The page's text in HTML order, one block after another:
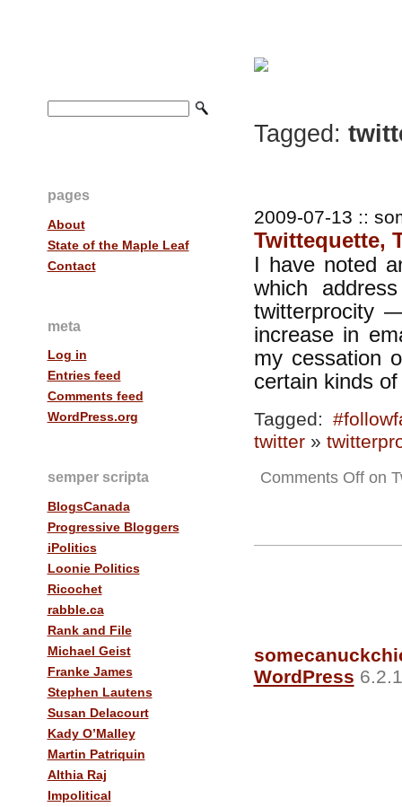
pages
About
State of the Maple Leaf
Contact
meta
Log in
Entries feed
Comments feed
WordPress.org
semper scripta
BlogsCanada
Progressive Bloggers
iPolitics
Loonie Politics
Ricochet
rabble.ca
Rank and File
Michael Geist
Franke James
Stephen Lautens
Susan Delacourt
Kady O’Malley
Martin Patriquin
Althia Raj
Impolitical
Tagged:
2009-07-13 ::
Twittequette,
I have noted
which
twitterprocity
increase in
my cessation
certain kinds
Tagged:
twitter»
Comments Offon
WordPress